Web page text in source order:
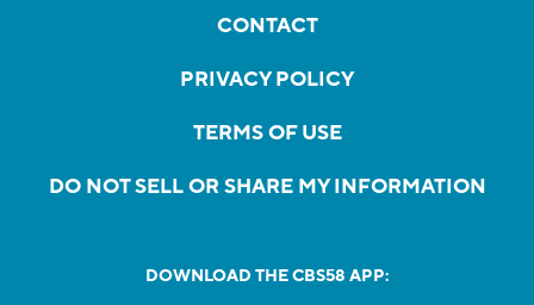
CONTACT
PRIVACY POLICY
TERMS OF USE
DO NOT SELL OR SHARE MY INFORMATION
DOWNLOAD THE CBS58 APP: